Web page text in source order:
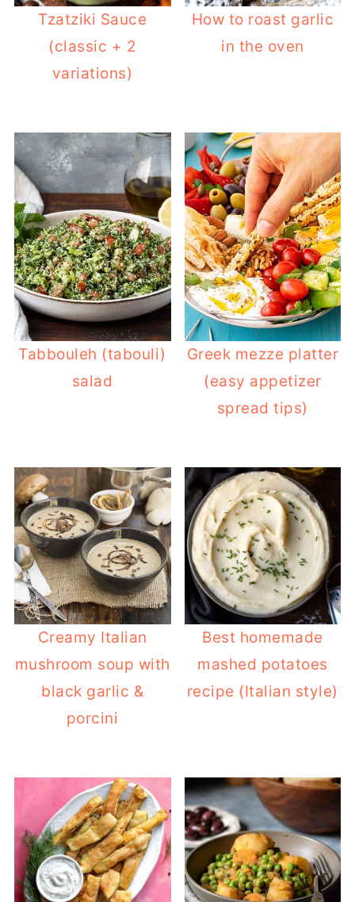
Tzatziki Sauce
(classic + 2
variations)
How to roast garlic
in the oven
Tabbouleh (tabouli)
salad
Greek mezze platter
(easy appetizer
spread tips)
Creamy Italian
mushroom soup with
black garlic &
porcini
Best homemade
mashed potatoes
recipe (Italian style)